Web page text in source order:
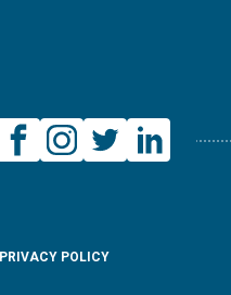
PRIVACY POLICY